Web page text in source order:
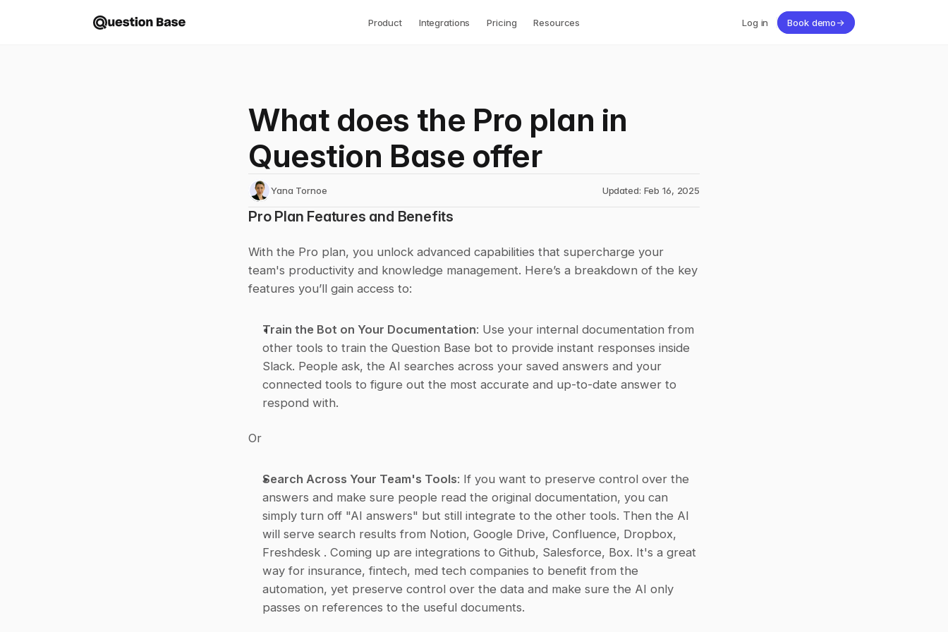
Product Integrations Pricing Resources Log in Book demo→
What does the Pro plan in
Question Base offer
Yana Tornoe Updated: Feb 16, 2025
Pro Plan Features and Benefits
With the Pro plan, you unlock advanced capabilities that supercharge your
team's productivity and knowledge management. Here’s a breakdown of the key
features you’ll gain access to:
Train the Bot on Your Documentation: Use your internal documentation from
other tools to train the Question Base bot to provide instant responses inside
Slack. People ask, the AI searches across your saved answers and your
connected tools to figure out the most accurate and up-to-date answer to
respond with.
Or
Search Across Your Team's Tools: If you want to preserve control over the
answers and make sure people read the original documentation, you can
simply turn off "AI answers" but still integrate to the other tools. Then the AI
will serve search results from Notion, Google Drive, Confluence, Dropbox,
Freshdesk . Coming up are integrations to Github, Salesforce, Box. It's a great
way for insurance, fintech, med tech companies to benefit from the
automation, yet preserve control over the data and make sure the AI only
passes on references to the useful documents.